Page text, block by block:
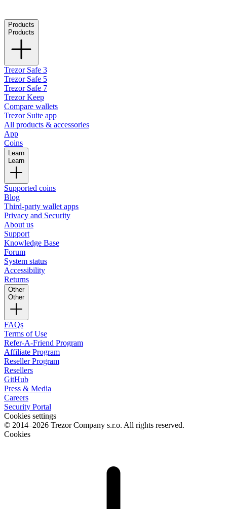
Products
Products
Trezor Safe 3
Trezor Safe 5
Trezor Safe 7
Trezor Keep
Compare wallets
Trezor Suite app
All products & accessories
App
Coins
Learn
Learn
Supported coins
Blog
Third-party wallet apps
Privacy and Security
About us
Support
Knowledge Base
Forum
System status
Accessibility
Returns
Other
Other
FAQs
Terms of Use
Refer-A-Friend Program
Affiliate Program
Reseller Program
Resellers
GitHub
Press & Media
Careers
Security Portal
Cookies settings
© 2014–2026 Trezor Company s.r.o. All rights reserved.
Cookies